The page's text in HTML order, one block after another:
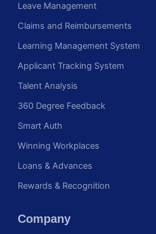
Leave Management
Claims and Reimbursements
Learning Management System
Applicant Tracking System
Talent Analysis
360 Degree Feedback
Smart Auth
Winning Workplaces
Loans & Advances
Rewards & Recognition
Company